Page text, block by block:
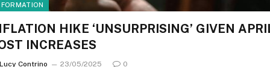
HIKE ‘UNSURPRISING’ GIVEN
INCREASES
Lucy Contrino 23/05/2025 0